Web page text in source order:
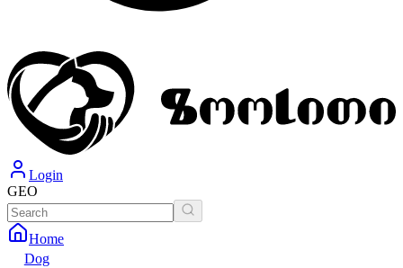
Login
GEO
Home
Dog